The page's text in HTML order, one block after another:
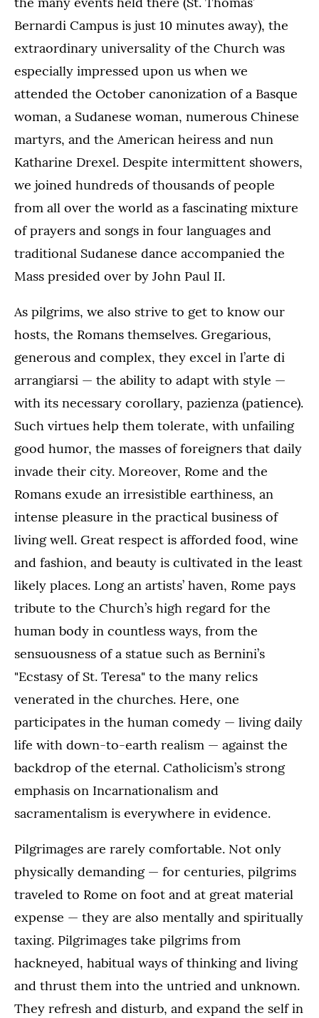
Bernardi Campus is just 10 minutes away), the
extraordinary universality of the Church was
especially impressed upon us when we
attended the October canonization of a Basque
woman, a Sudanese woman, numerous Chinese
martyrs, and the American heiress and nun
Katharine Drexel. Despite intermittent showers,
we joined hundreds of thousands of people
from all over the world as a fascinating mixture
of prayers and songs in four languages and
traditional Sudanese dance accompanied the
Mass presided over by John Paul II.
As pilgrims, we also strive to get to know our
hosts, the Romans themselves. Gregarious,
generous and complex, they excel in l’arte di
arrangiarsi — the ability to adapt with style —
with its necessary corollary, pazienza (patience).
Such virtues help them tolerate, with unfailing
good humor, the masses of foreigners that daily
invade their city. Moreover, Rome and the
Romans exude an irresistible earthiness, an
intense pleasure in the practical business of
living well. Great respect is afforded food, wine
and fashion, and beauty is cultivated in the least
likely places. Long an artists’ haven, Rome pays
tribute to the Church’s high regard for the
human body in countless ways, from the
sensuousness of a statue such as Bernini’s
"Ecstasy of St. Teresa" to the many relics
venerated in the churches. Here, one
participates in the human comedy — living daily
life with down-to-earth realism — against the
backdrop of the eternal. Catholicism’s strong
emphasis on Incarnationalism and
sacramentalism is everywhere in evidence.
Pilgrimages are rarely comfortable. Not only
physically demanding — for centuries, pilgrims
traveled to Rome on foot and at great material
expense — they are also mentally and spiritually
taxing. Pilgrimages take pilgrims from
hackneyed, habitual ways of thinking and living
and thrust them into the untried and unknown.
They refresh and disturb, and expand the self in